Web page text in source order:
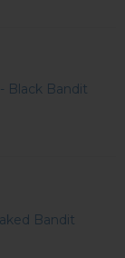
Black Bandit
Bandit